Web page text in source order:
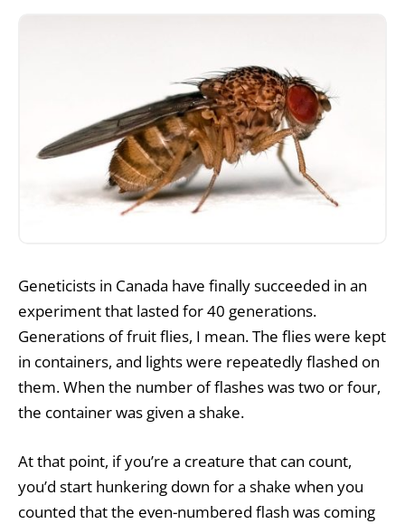
Geneticists in Canada have finally succeeded in an
experiment that lasted for 40 generations.
Generations of fruit flies, I mean. The flies were kept
in containers, and lights were repeatedly flashed on
them. When the number of flashes was two or four,
the container was given a shake.
At that point, if you’re a creature that can count,
you’d start hunkering down for a shake when you
counted that the even-numbered flash was coming